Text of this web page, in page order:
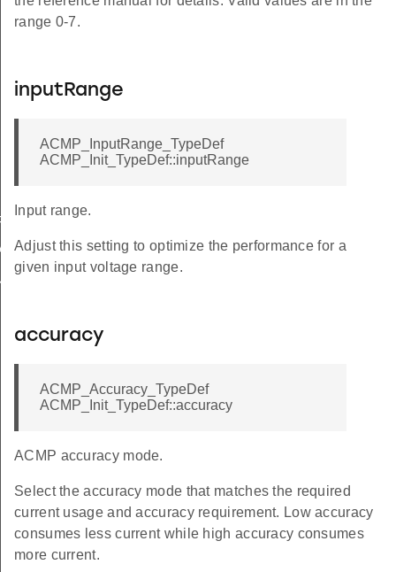
range 0-7.
inputRange
ACMP_InputRange_TypeDef
ACMP_Init_TypeDef::inputRange
Input range.
Adjust this setting to optimize the performance for a
given input voltage range.
accuracy
ACMP_Accuracy_TypeDef
ACMP_Init_TypeDef::accuracy
ACMP accuracy mode.
Select the accuracy mode that matches the required
current usage and accuracy requirement. Low accuracy
consumes less current while high accuracy consumes
more current.